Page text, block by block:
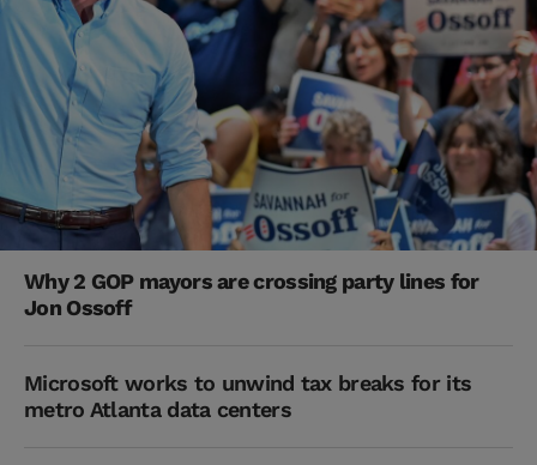
Why 2 GOP mayors are crossing party lines for
Jon Ossoff
Microsoft works to unwind tax breaks for its
metro Atlanta data centers